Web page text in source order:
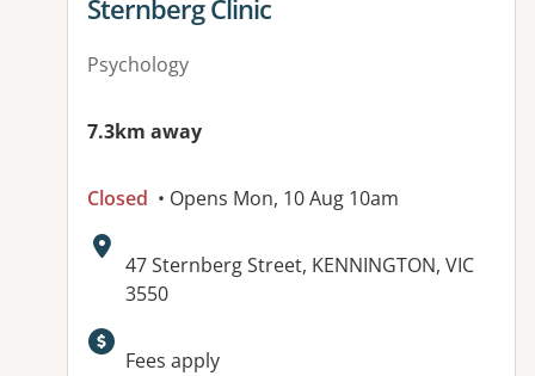
View details for
Sternberg Clinic
Psychology
7.3km away
Closed • Opens Mon, 10 Aug 10am
Address:
47 Sternberg Street, KENNINGTON, VIC
3550
Available facilities:
Fees apply